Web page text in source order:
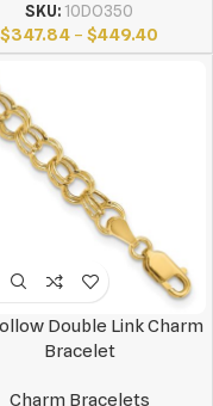
SKU: 10DO350
$347.84 – $449.40
Double Link Charm
Bracelet
Charm Bracelets